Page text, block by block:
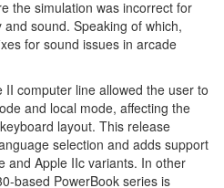
the simulation was incorrect for
sound. Speaking of which,
for sound issues in arcade
computer line allowed the user to
and local mode, affecting the
layout. This release
selection and adds support
and Apple IIc variants. In other
based PowerBook series is